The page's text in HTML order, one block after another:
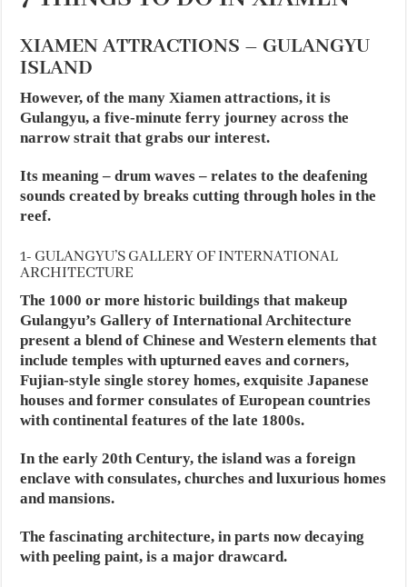
XIAMEN ATTRACTIONS – GULANGYU
ISLAND
However, of the many Xiamen attractions, it is
Gulangyu, a five-minute ferry journey across the
narrow strait that grabs our interest.
Its meaning – drum waves – relates to the deafening
sounds created by breaks cutting through holes in the
reef.
1- GULANGYU’S GALLERY OF INTERNATIONAL
ARCHITECTURE
The 1000 or more historic buildings that makeup
Gulangyu’s Gallery of International Architecture
present a blend of Chinese and Western elements that
include temples with upturned eaves and corners,
Fujian-style single storey homes, exquisite Japanese
houses and former consulates of European countries
with continental features of the late 1800s.
In the early 20th Century, the island was a foreign
enclave with consulates, churches and luxurious homes
and mansions.
The fascinating architecture, in parts now decaying
with peeling paint, is a major drawcard.